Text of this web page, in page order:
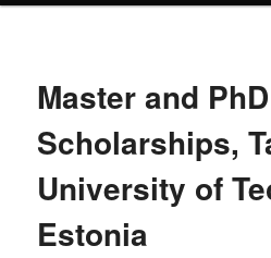
Master and PhD
Scholarships,
University of
Estonia